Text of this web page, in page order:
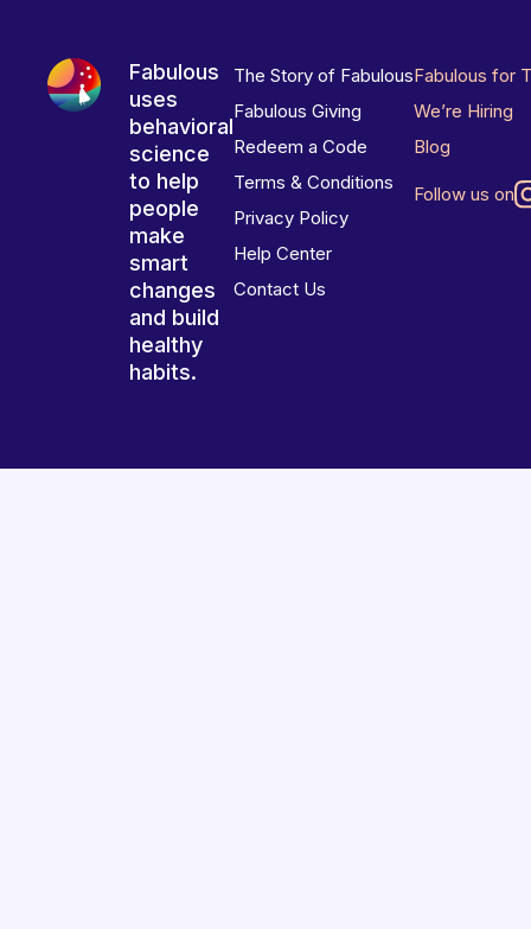
Fabulous
uses
behavioral
science
to help
people
make
smart
changes
and build
healthy
habits.
The Story of Fabulous
Fabulous Giving
Redeem a Code
Terms & Conditions
Privacy Policy
Help Center
Contact Us
Fabulous for
We’re Hiring
Blog
Follow us on